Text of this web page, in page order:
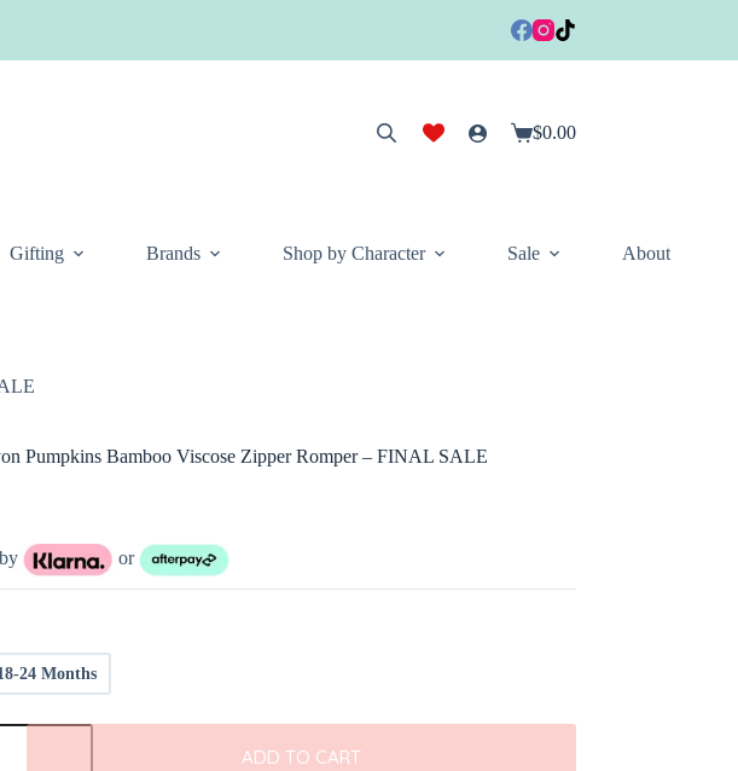
Shopping
$0.00
Gifting Brands Shop by Character Sale About
Pumpkins Bamboo Viscose Zipper Romper – FINAL SALE
or
24 Months
ADD TO CART